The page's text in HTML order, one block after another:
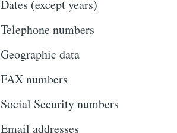
Dates (except years)
Telephone numbers
Geographic data
FAX numbers
Social Security numbers
Email addresses